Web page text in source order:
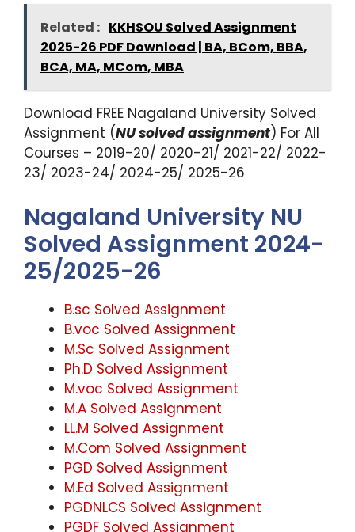
Related : KKHSOU Solved Assignment
2025-26 PDF Download | BA, BCom, BBA,
BCA, MA, MCom, MBA
Download FREE Nagaland University Solved
Assignment (NU solved assignment) For All
Courses – 2019-20/ 2020-21/ 2021-22/ 2022-
23/ 2023-24/ 2024-25/ 2025-26
Nagaland University NU
Solved Assignment 2024-
25/2025-26
B.sc Solved Assignment
B.voc Solved Assignment
M.Sc Solved Assignment
Ph.D Solved Assignment
M.voc Solved Assignment
M.A Solved Assignment
LL.M Solved Assignment
M.Com Solved Assignment
PGD Solved Assignment
M.Ed Solved Assignment
PGDNLCS Solved Assignment
PGDF Solved Assignment